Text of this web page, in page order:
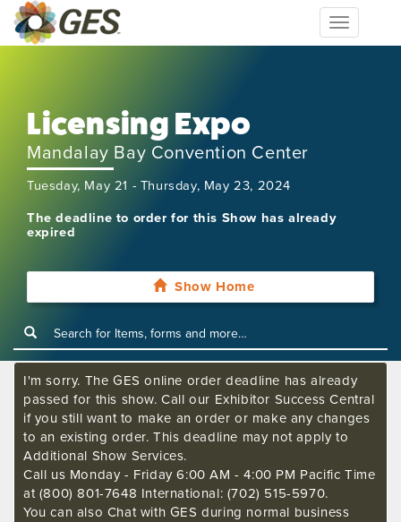
Toggle
navigation
Licensing Expo
Mandalay Bay Convention Center
Tuesday, May 21 - Thursday, May 23, 2024
The deadline to order for this Show has already
expired
Show Home
I'm sorry. The GES online order deadline has already
passed for this show. Call our Exhibitor Success Central
if you still want to make an order or make any changes
to an existing order. This deadline may not apply to
Additional Show Services.
Call us Monday - Friday 6:00 AM - 4:00 PM Pacific Time
at (800) 801-7648 International: (702) 515-5970.
You can also Chat with GES during normal business